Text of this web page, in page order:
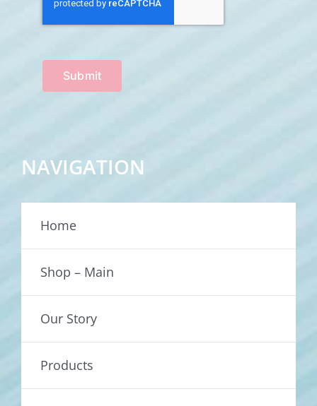
Submit
NAVIGATION
Home
Shop – Main
Our Story
Products